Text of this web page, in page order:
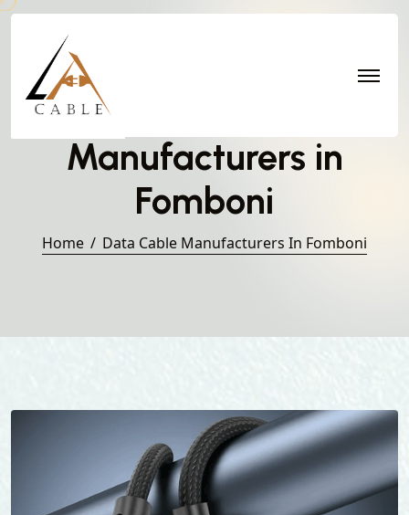
Manufacturers in
Fomboni
Home Data Cable Manufacturers In Fomboni